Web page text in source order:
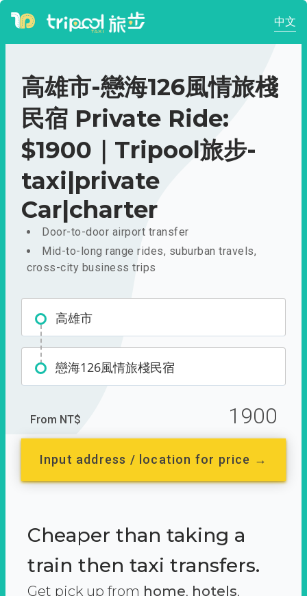
中文
高雄市-戀海126風情旅棧
民宿 Private Ride:
$1900｜Tripool旅步-
taxi|private
Car|charter
Door-to-door airport transfer
Mid-to-long range rides, suburban travels,
cross-city business trips
高雄市
戀海126風情旅棧民宿
From NT$ 1900
Input address / location for price →
Cheaper than taking a
train then taxi transfers.
Get pick up from home, hotels,